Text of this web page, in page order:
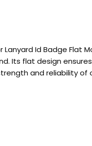
Lanyard Id Badge Flat
Its flat design
and reliability of